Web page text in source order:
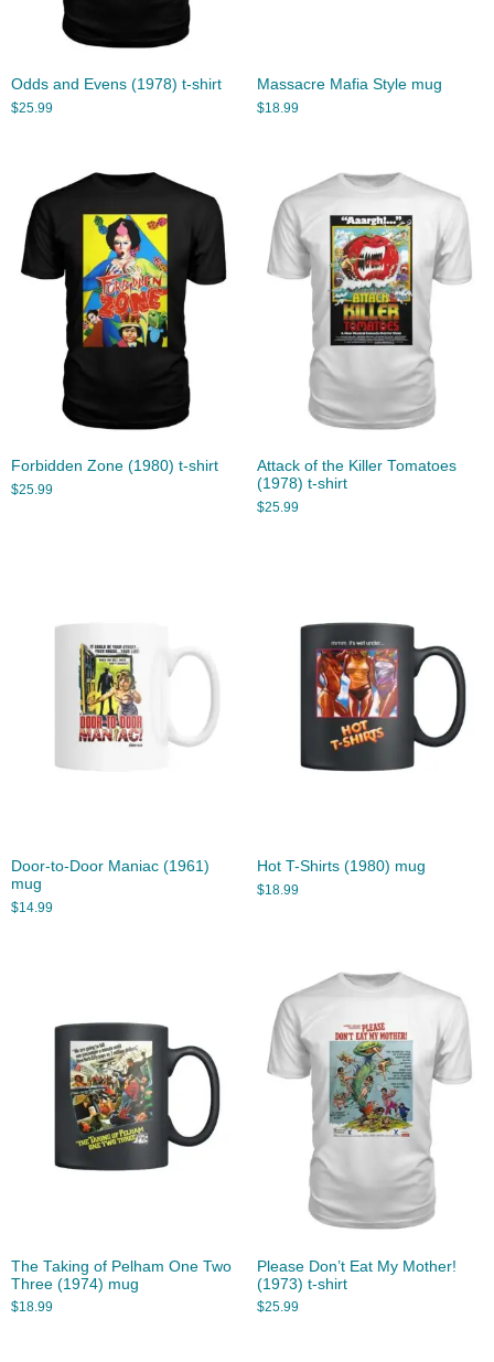
Odds and Evens (1978) t-shirt
$25.99
Massacre Mafia Style mug
$18.99
Forbidden Zone (1980) t-shirt
$25.99
Attack of the Killer Tomatoes
(1978) t-shirt
$25.99
Door-to-Door Maniac (1961)
mug
$14.99
Hot T-Shirts (1980) mug
$18.99
The Taking of Pelham One Two
Three (1974) mug
$18.99
Please Don’t Eat My Mother!
(1973) t-shirt
$25.99